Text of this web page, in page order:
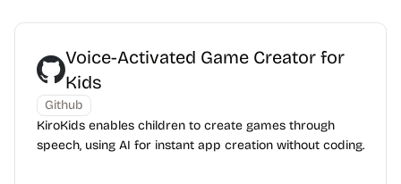
Voice-Activated Game Creator for
Kids
Github
KiroKids enables children to create games through
speech, using AI for instant app creation without coding.